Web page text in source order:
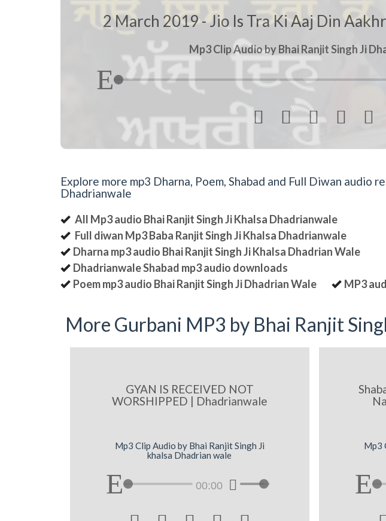
2 March 2019 - Jio Is Tra Ki Aaj Din
Mp3 Clip Audio by Bhai Ranjit Singh Ji
    
Explore more mp3 Dharna, Poem, Shabad and Full Diwan audio
Dhadrianwale
All Mp3 audio Bhai Ranjit Singh Ji Khalsa Dhadrianwale
Full diwan Mp3 Baba Ranjit Singh Ji Khalsa Dhadrianwale
Dharna mp3 audio Bhai Ranjit Singh Ji Khalsa Dhadrian Wale
Dhadrianwale Shabad mp3 audio downloads
Poem mp3 audio Bhai Ranjit Singh Ji Dhadrian Wale
MP3
More Gurbani MP3 by Bhai Ranjit
GYAN IS RECEIVED NOT
WORSHIPPED | Dhadrianwale
Mp3 Clip Audio by Bhai Ranjit Singh Ji
khalsa Dhadrian wale
00:00
Mp3